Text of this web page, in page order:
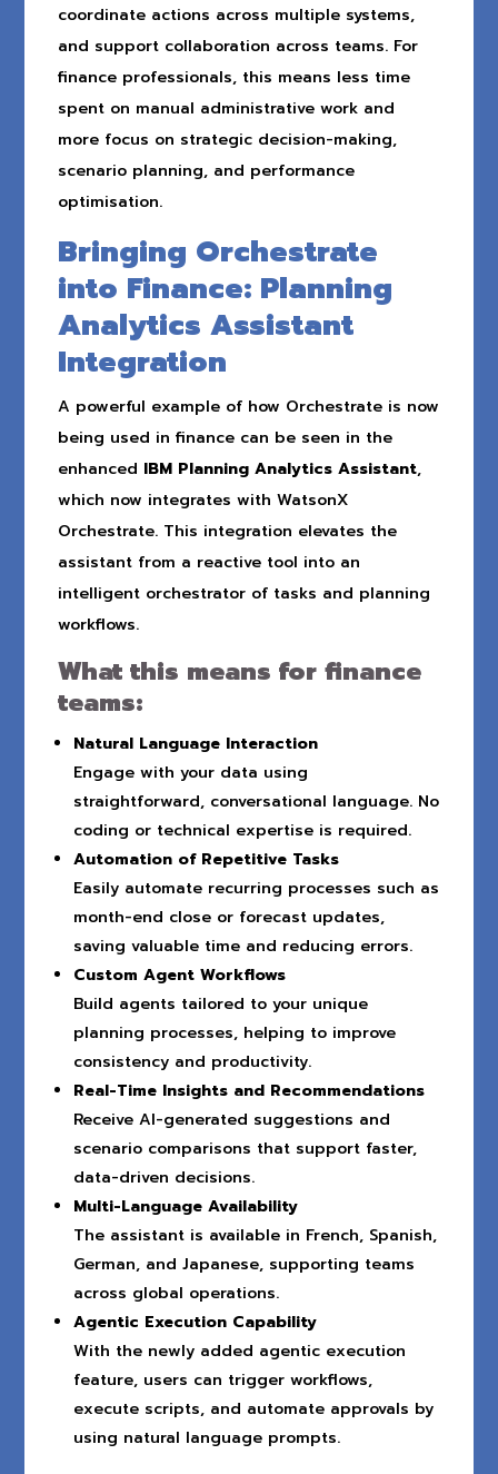
coordinate actions across multiple systems,
and support collaboration across teams. For
finance professionals, this means less time
spent on manual administrative work and
more focus on strategic decision-making,
scenario planning, and performance
optimisation.
Bringing Orchestrate
into Finance: Planning
Analytics Assistant
Integration
A powerful example of how Orchestrate is now
being used in finance can be seen in the
enhanced IBM Planning Analytics Assistant,
which now integrates with WatsonX
Orchestrate. This integration elevates the
assistant from a reactive tool into an
intelligent orchestrator of tasks and planning
workflows.
What this means for finance
teams:
Natural Language Interaction
Engage with your data using
straightforward, conversational language. No
coding or technical expertise is required.
Automation of Repetitive Tasks
Easily automate recurring processes such as
month-end close or forecast updates,
saving valuable time and reducing errors.
Custom Agent Workflows
Build agents tailored to your unique
planning processes, helping to improve
consistency and productivity.
Real-Time Insights and Recommendations
Receive AI-generated suggestions and
scenario comparisons that support faster,
data-driven decisions.
Multi-Language Availability
The assistant is available in French, Spanish,
German, and Japanese, supporting teams
across global operations.
Agentic Execution Capability
With the newly added agentic execution
feature, users can trigger workflows,
execute scripts, and automate approvals by
using natural language prompts.